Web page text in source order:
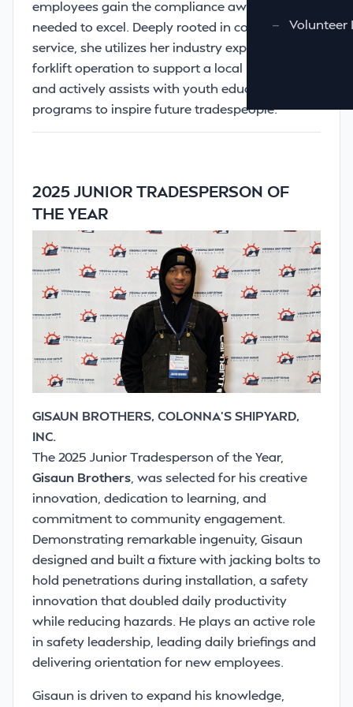
—
Volunteer
employees gain the compliance awareness
needed to excel. Deeply rooted in community
service, she utilizes her industry experience in
forklift operation to support a local Food Bank
and actively assists with youth education
programs to inspire future tradespeople.
2025 JUNIOR TRADESPERSON OF
THE YEAR
GISAUN BROTHERS, COLONNA’S SHIPYARD,
INC.
The 2025 Junior Tradesperson of the Year,
Gisaun Brothers , was selected for his creative
innovation, dedication to learning, and
commitment to community engagement.
Demonstrating remarkable ingenuity, Gisaun
designed and built a fixture with jacking bolts to
hold penetrations during installation, a safety
innovation that doubled daily productivity
while reducing hazards. He plays an active role
in safety leadership, leading daily briefings and
delivering orientation for new employees.
Gisaun is driven to expand his knowledge,